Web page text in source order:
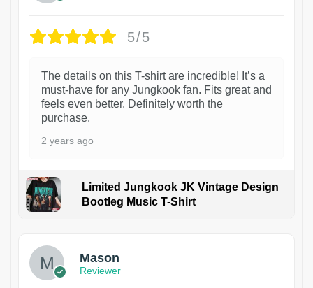
5/5
The details on this T-shirt are incredible! It’s a
must-have for any Jungkook fan. Fits great and
feels even better. Definitely worth the
purchase.
2 years ago
Limited Jungkook JK Vintage Design
Bootleg Music T-Shirt
Mason
Reviewer